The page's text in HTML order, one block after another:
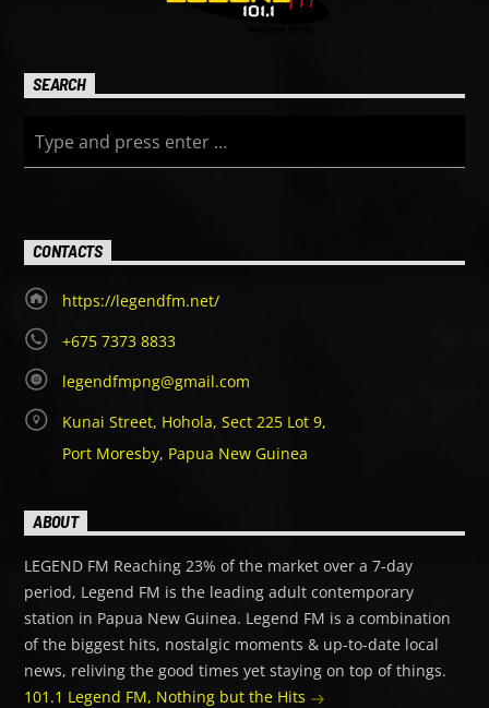
SEARCH
CONTACTS
https://legendfm.net/
+675 7373 8833
legendfmpng@gmail.com
Kunai Street, Hohola, Sect 225 Lot 9,
Port Moresby, Papua New Guinea
ABOUT
LEGEND FM Reaching 23% of the market over a 7-day
period, Legend FM is the leading adult contemporary
station in Papua New Guinea. Legend FM is a combination
of the biggest hits, nostalgic moments & up-to-date local
news, reliving the good times yet staying on top of things.
101.1 Legend FM, Nothing but the Hits